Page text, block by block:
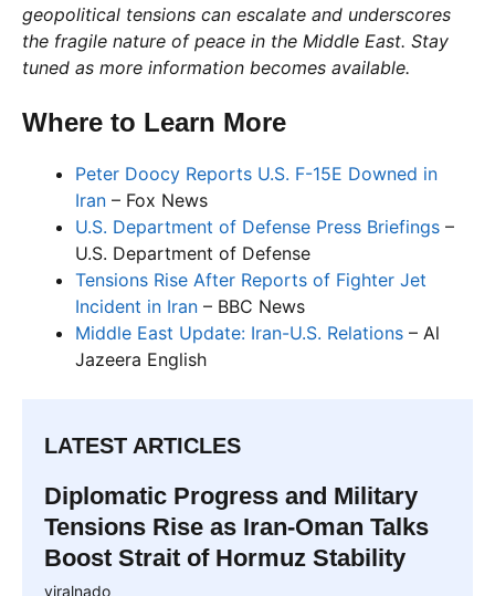
geopolitical tensions can escalate and underscores
the fragile nature of peace in the Middle East. Stay
tuned as more information becomes available.
Where to Learn More
Peter Doocy Reports U.S. F-15E Downed in
Iran – Fox News
U.S. Department of Defense Press Briefings –
U.S. Department of Defense
Tensions Rise After Reports of Fighter Jet
Incident in Iran – BBC News
Middle East Update: Iran-U.S. Relations – Al
Jazeera English
LATEST ARTICLES
Diplomatic Progress and Military
Tensions Rise as Iran-Oman Talks
Boost Strait of Hormuz Stability
viralnado